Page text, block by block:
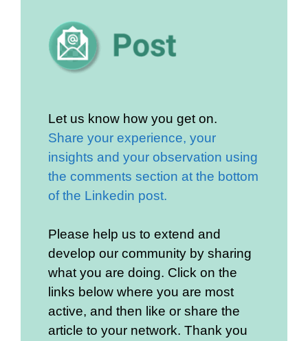
Let us know how you get on.
Share your experience, your
insights and your observation using
the comments section at the bottom
of the Linkedin post.
Please help us to extend and
develop our community by sharing
what you are doing. Click on the
links below where you are most
active, and then like or share the
article to your network. Thank you